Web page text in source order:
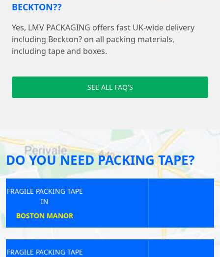
BECKTON??
Yes, LMV PACKAGING offers fast UK-wide delivery
including Beckton? on all packing materials,
including tape and boxes.
SEE ALL FAQ'S
DO YOU NEED PACKING TAPE?
FRAGILE PACKING TAPE
FRAGILE PACKING TAPE